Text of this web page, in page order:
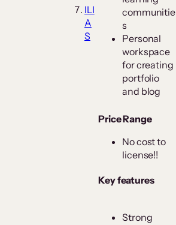
ILI
A
S
communitie
s
Personal
workspace
for creating
portfolio
and blog
Price Range
No cost to
license!!
Key features
Strong